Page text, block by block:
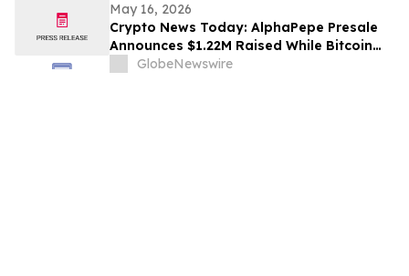
May 16, 2026
Crypto News Today: AlphaPepe Presale
Announces $1.22M Raised While Bitcoin
Price Prediction Targets $200,000
GlobeNewswire